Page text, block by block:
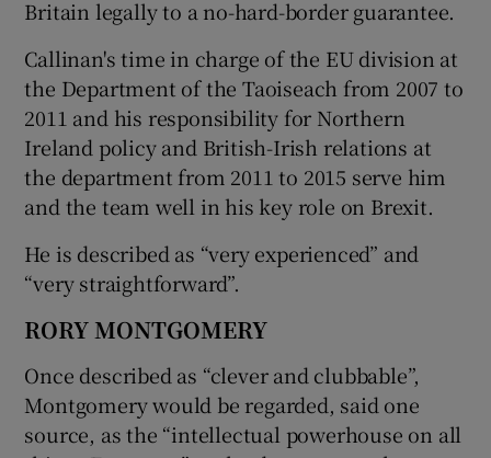
Britain legally to a no-hard-border guarantee.
Callinan's time in charge of the EU division at
the Department of the Taoiseach from 2007 to
2011 and his responsibility for Northern
Ireland policy and British-Irish relations at
the department from 2011 to 2015 serve him
and the team well in his key role on Brexit.
He is described as “very experienced” and
“very straightforward”.
RORY MONTGOMERY
Once described as “clever and clubbable”,
Montgomery would be regarded, said one
source, as the “intellectual powerhouse on all